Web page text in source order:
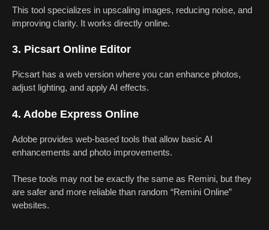
This tool specializes in upscaling images, reducing noise, and
improving clarity. It works directly online.
3. Picsart Online Editor
Picsart has a web version where you can enhance photos,
adjust lighting, and apply AI effects.
4. Adobe Express Online
Adobe provides web-based tools that allow basic AI
enhancements and photo improvements.
These tools may not be exactly the same as Remini, but they
are safer and more reliable than random “Remini Online”
websites.